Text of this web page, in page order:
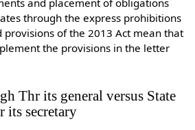
through the express prohibitions
provisions of the 2013 Act mean that
the provisions in the letter
Thr its general versus State
its secretary